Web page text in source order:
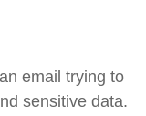
email trying to
sensitive data.